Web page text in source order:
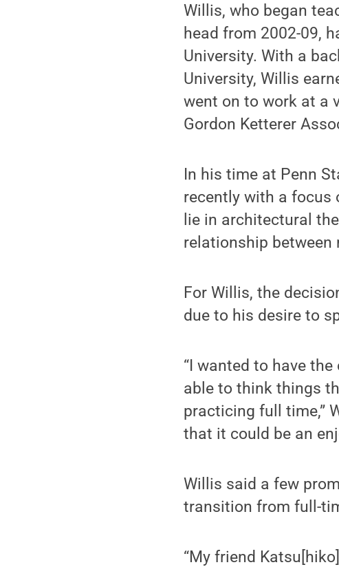
Willis, who began
head from 2002-09,
University. With a
University, Willis
went on to work at a
Gordon Ketterer
In his time at Penn
recently with a focus
lie in architectural
relationship
For Willis, the
due to his desire to
“I wanted to have
able to think things
practicing full time,”
that it could be an
Willis said a few
transition from full-
“My friend